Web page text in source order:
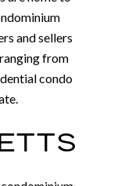
and sellers
from
condo